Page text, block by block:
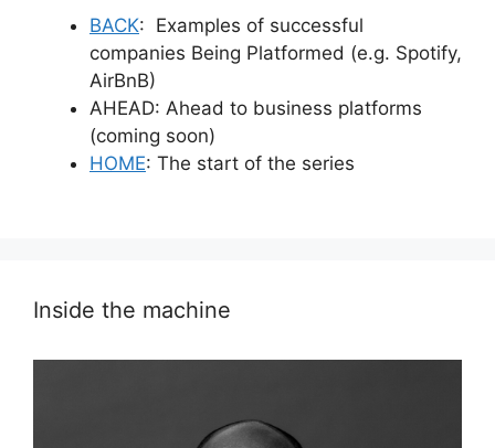
BACK: Examples of successful
companies Being Platformed (e.g. Spotify,
AirBnB)
AHEAD: Ahead to business platforms
(coming soon)
HOME: The start of the series
Inside the machine